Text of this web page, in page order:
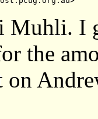
Muhli. I
the